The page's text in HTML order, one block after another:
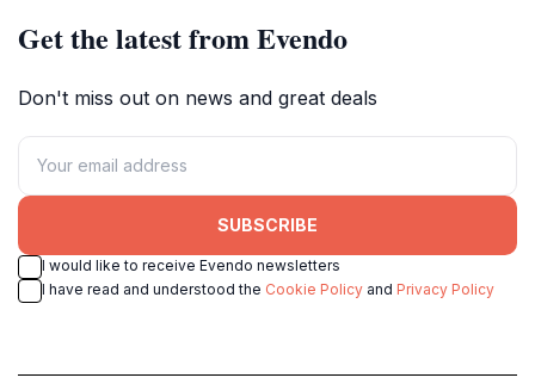
Get the latest from Evendo
Don't miss out on news and great deals
SUBSCRIBE
I would like to receive Evendo newsletters
I have read and understood the Cookie Policy and Privacy Policy